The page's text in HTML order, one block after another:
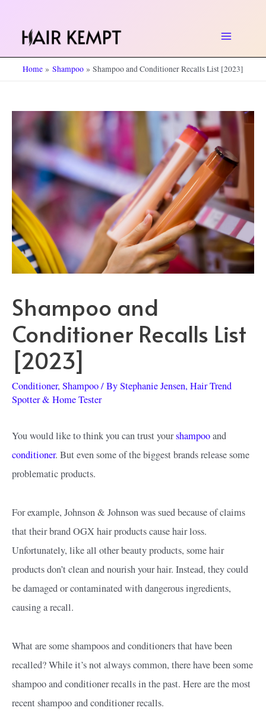
content
Menu
Home Shampoo Shampoo and Conditioner Recalls List [2023]
Shampoo and
Conditioner Recalls List
[2023]
Conditioner, Shampoo/ ByStephanie Jensen, Hair Trend
Spotter & Home Tester
You would like to think you can trust yourshampooand
conditioner. But even some of the biggest brands release some
problematic products.
For example, Johnson & Johnson was sued because of claims
that their brand OGX hair products cause hair loss.
Unfortunately, like all other beauty products, some hair
products don’t clean and nourish your hair. Instead, they could
be damaged or contaminated with dangerous ingredients,
causing a recall.
What are some shampoos and conditioners that have been
recalled? While it’s not always common, there have been some
shampoo and conditioner recalls in the past. Here are the most
recent shampoo and conditioner recalls.